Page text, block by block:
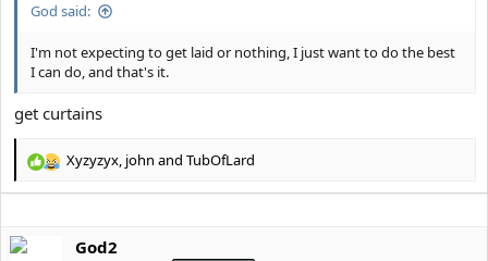
God said:
I'm not expecting to get laid or nothing, I just want to do the best
I can do, and that's it.
get curtains
R
t
Xyzyzyx, john and TubOfLard
God2